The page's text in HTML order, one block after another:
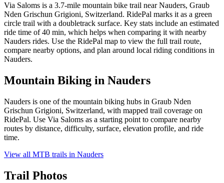
Via Saloms is a 3.7-mile mountain bike trail near Nauders, Graub
Nden Grischun Grigioni, Switzerland. RidePal marks it as a green
circle trail with a doubletrack surface. Key stats include an estimated
ride time of 40 min, which helps when comparing it with nearby
Nauders rides. Use the RidePal map to view the full trail route,
compare nearby options, and plan around local riding conditions in
Nauders.
Mountain Biking in Nauders
Nauders is one of the mountain biking hubs in Graub Nden
Grischun Grigioni, Switzerland, with mapped trail coverage on
RidePal. Use Via Saloms as a starting point to compare nearby
routes by distance, difficulty, surface, elevation profile, and ride
time.
View all MTB trails in Nauders
Trail Photos